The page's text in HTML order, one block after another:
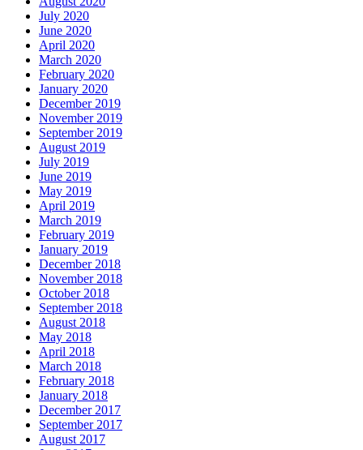
July 2020
June 2020
April 2020
March 2020
February 2020
January 2020
December 2019
November 2019
September 2019
August 2019
July 2019
June 2019
May 2019
April 2019
March 2019
February 2019
January 2019
December 2018
November 2018
October 2018
September 2018
August 2018
May 2018
April 2018
March 2018
February 2018
January 2018
December 2017
September 2017
August 2017